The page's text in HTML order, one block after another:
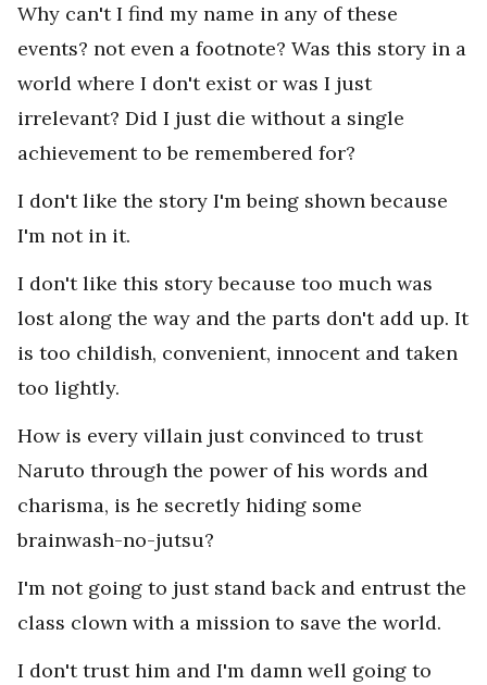
Why can't I find my name in any of these
events? not even a footnote? Was this story in a
world where I don't exist or was I just
irrelevant? Did I just die without a single
achievement to be remembered for?
I don't like the story I'm being shown because
I'm not in it.
I don't like this story because too much was
lost along the way and the parts don't add up. It
is too childish, convenient, innocent and taken
too lightly.
How is every villain just convinced to trust
Naruto through the power of his words and
charisma, is he secretly hiding some
brainwash-no-jutsu?
I'm not going to just stand back and entrust the
class clown with a mission to save the world.
I don't trust him and I'm damn well going to